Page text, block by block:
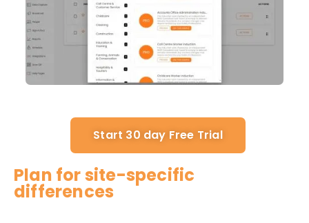
Start 30 day Free Trial
Plan for site-specific
differences